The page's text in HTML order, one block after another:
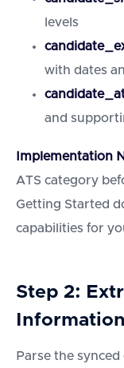
levels
with dates
and
Implementation
ATS category
Getting Started
capabilities for
Step 2:
Information
Parse the